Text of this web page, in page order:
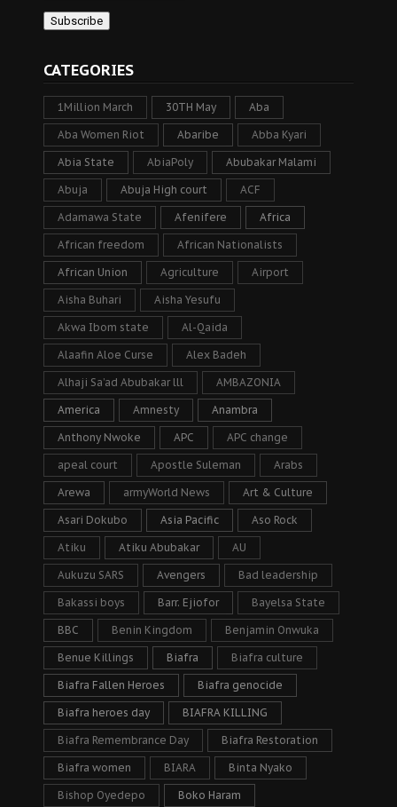
CATEGORIES
1Million March 30TH May Aba
Aba Women Riot Abaribe Abba Kyari
Abia State AbiaPoly Abubakar Malami
Abuja Abuja High court ACF
Adamawa State Afenifere Africa
African freedom African Nationalists
African Union Agriculture Airport
Aisha Buhari Aisha Yesufu
Akwa Ibom state Al-Qaida
Alaafin Aloe Curse Alex Badeh
Alhaji Sa’ad Abubakar lll AMBAZONIA
America Amnesty Anambra
Anthony Nwoke APC APC change
apeal court Apostle Suleman Arabs
Arewa armyWorld News Art & Culture
Asari Dokubo Asia Pacific Aso Rock
Atiku Atiku Abubakar AU
Aukuzu SARS Avengers Bad leadership
Bakassi boys Barr. Ejiofor Bayelsa State
BBC Benin Kingdom Benjamin Onwuka
Benue Killings Biafra Biafra culture
Biafra Fallen Heroes Biafra genocide
Biafra heroes day BIAFRA KILLING
Biafra Remembrance Day Biafra Restoration
Biafra women BIARA Binta Nyako
Bishop Oyedepo Boko Haram